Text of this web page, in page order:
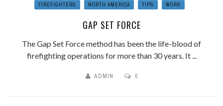
FIREFIGHTERS NORTH AMERICA TIPS WORK
GAP SET FORCE
The Gap Set Force method has been the life-blood of
firefighting operations for more than 30 years. It ...
ADMIN 0